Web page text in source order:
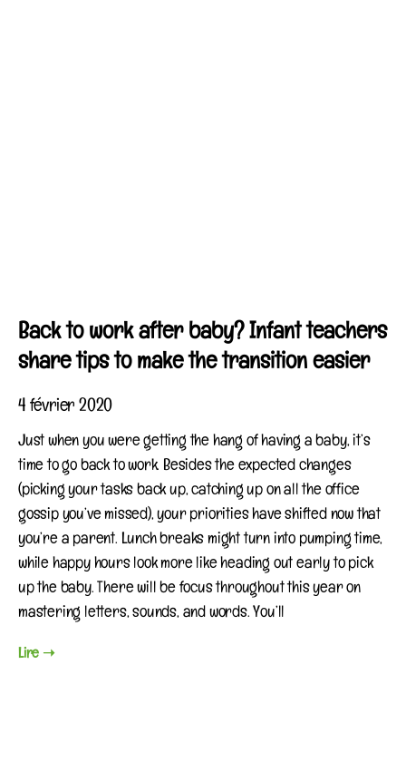
Back to work after baby? Infant teachers
share tips to make the transition easier
4 février 2020
Just when you were getting the hang of having a baby, it’s
time to go back to work. Besides the expected changes
(picking your tasks back up, catching up on all the office
gossip you’ve missed), your priorities have shifted now that
you’re a parent. Lunch breaks might turn into pumping time,
while happy hours look more like heading out early to pick
up the baby. There will be focus throughout this year on
mastering letters, sounds, and words. You’ll
Lire ➝